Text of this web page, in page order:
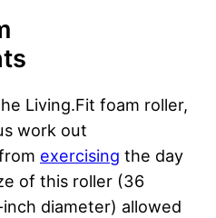
Living.Fit foam roller,
work out
exercising the day
of this roller (36
diameter) allowed